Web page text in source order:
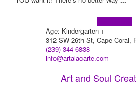
Age: Kindergarten +
312 SW 26th St, Cape Coral,
(239) 344-6838
info@artalacarte.com
Art and Soul